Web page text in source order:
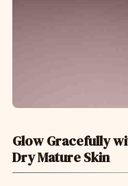
Glow Gracefully
Dry Mature Skin